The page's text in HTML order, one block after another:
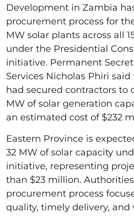
Development in Zambia
procurement process for
MW solar plants across all
under the Presidential
initiative. Permanent
Services Nicholas Phiri
had secured contractors to
MW of solar generation
an estimated cost of $232
Eastern Province is
32 MW of solar capacity
initiative, representing
than $23 million.
procurement process
quality, timely delivery, and